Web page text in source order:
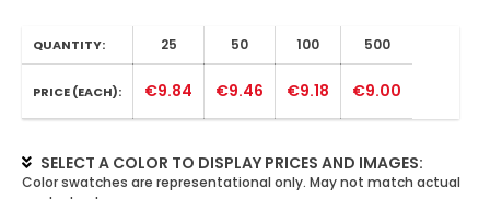
QUANTITY: 25 50 100 500
PRICE (EACH): €9.84 €9.46 €9.18 €9.00
SELECT A COLOR TO DISPLAY PRICES AND IMAGES: